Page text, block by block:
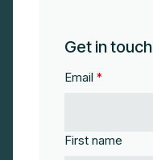
Get in touch
Email *
First name